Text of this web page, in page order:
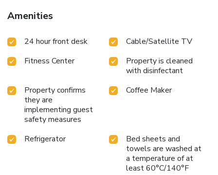
Amenities
24 hour front desk
Cable/Satellite TV
Fitness Center
Property is cleaned
with disinfectant
Property confirms
they are
implementing guest
safety measures
Coffee Maker
Refrigerator
Bed sheets and
towels are washed at
a temperature of at
least 60°C/140°F